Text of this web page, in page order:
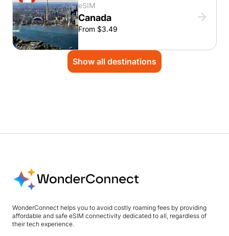
eSIM
Canada
From $3.49
Show all destinations
WonderConnect helps you to avoid costly roaming fees by providing
affordable and safe eSIM connectivity dedicated to all, regardless of
their tech experience.